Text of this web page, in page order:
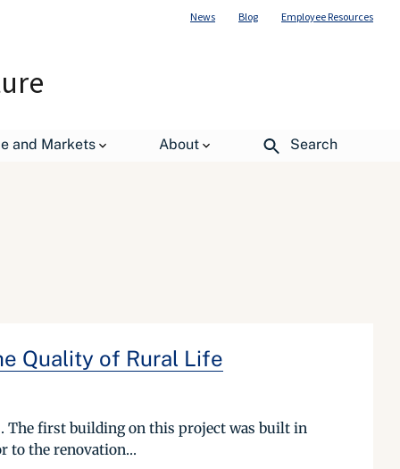
News Blog Employee Resources
and Markets About Search
Quality of Rural Life
The first building on this project was built in
to the renovation...